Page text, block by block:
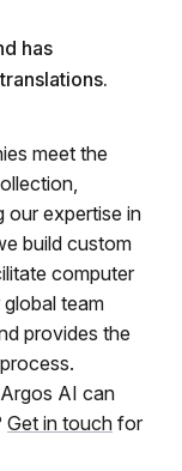
has
meet the
our expertise in
build custom
computer
team
provides the
AI can
Get in touch for